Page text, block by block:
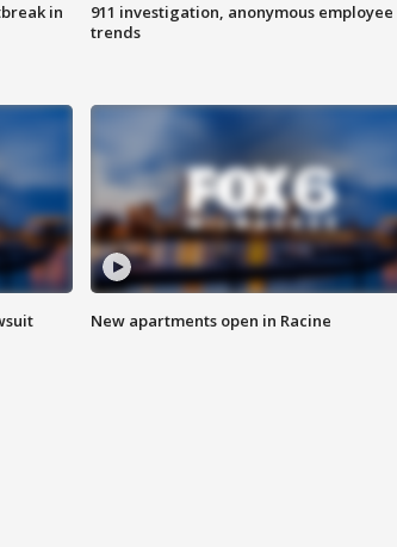
in
911 investigation, anonymous employee
trends
New apartments open in Racine